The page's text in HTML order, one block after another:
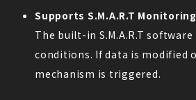
Supports S.M.A.R.T Monitoring
The built-in S.M.A.R.T
conditions. If data is modified
mechanism is triggered.